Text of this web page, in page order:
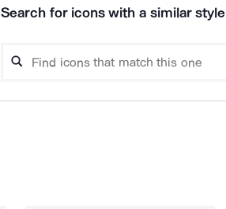
Search for icons with a similar style